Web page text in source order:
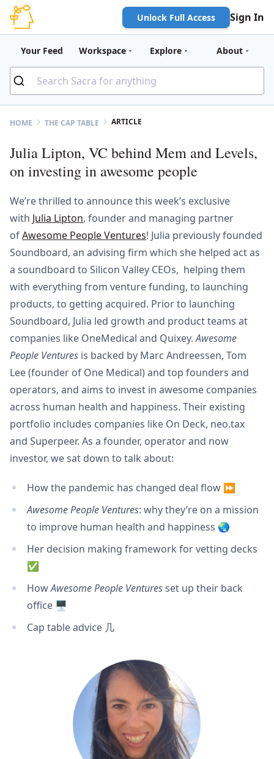
Unlock Full Access Sign In
Your Feed Workspace Explore About
HOME THE CAP TABLE ARTICLE
Julia Lipton, VC behind Mem and Levels,
on investing in awesome people
We’re thrilled to announce this week’s exclusive
with Julia Lipton, founder and managing partner
ofAwesome People Ventures! Julia previously founded
Soundboard, an advising firm which she helped act as
a soundboard to Silicon Valley CEOs, helping them
with everything from venture funding, to launching
products, to getting acquired. Prior to launching
Soundboard, Julia led growth and product teams at
companies like OneMedical and Quixey.Awesome
People Ventures is backed by Marc Andreessen, Tom
Lee (founder of One Medical) and top founders and
operators, and aims to invest in awesome companies
across human health and happiness. Their existing
portfolio includes companies like On Deck, neo.tax
and Superpeer. As a founder, operator and now
investor, we sat down to talk about:
How the pandemic has changed deal flow ⏩
Awesome People Ventures: why they’re on a mission
to improve human health and happiness 🌏
Her decision making framework for vetting decks
✅
HowAwesome People Venturesset up their back
office 🖥
Cap table advice ⼏